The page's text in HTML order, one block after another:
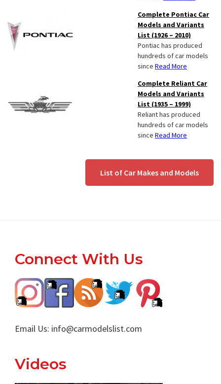
Complete Pontiac Car
Models and Variants
List (1926 – 2010)
Pontiac has produced
hundreds of car models
since Read More
Complete Reliant Car
Models and Variants
List (1935 – 1999)
Reliant has produced
hundreds of car models
since Read More
List of Car Makes and Models
Footer
Connect With Us
Email Us: info@carmodelslist.com
Videos